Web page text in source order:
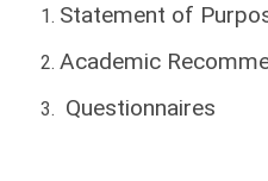
Statement of
Academic
Questionnaires